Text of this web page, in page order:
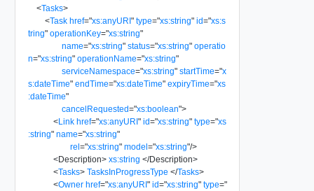
<Tasks>
<Task href="xs:anyURI" type="xs:string" id="xs:s
tring" operationKey="xs:string"
name="xs:string" status="xs:string" operatio
n="xs:string" operationName="xs:string"
serviceNamespace="xs:string" startTime="x
s:dateTime" endTime="xs:dateTime" expiryTime="xs
:dateTime"
cancelRequested="xs:boolean">
<Link href="xs:anyURI" id="xs:string" type="xs
:string" name="xs:string"
rel="xs:string" model="xs:string"/>
<Description> xs:string </Description>
<Tasks> TasksInProgressType </Tasks>
<Owner href="xs:anyURI" id="xs:string" type="